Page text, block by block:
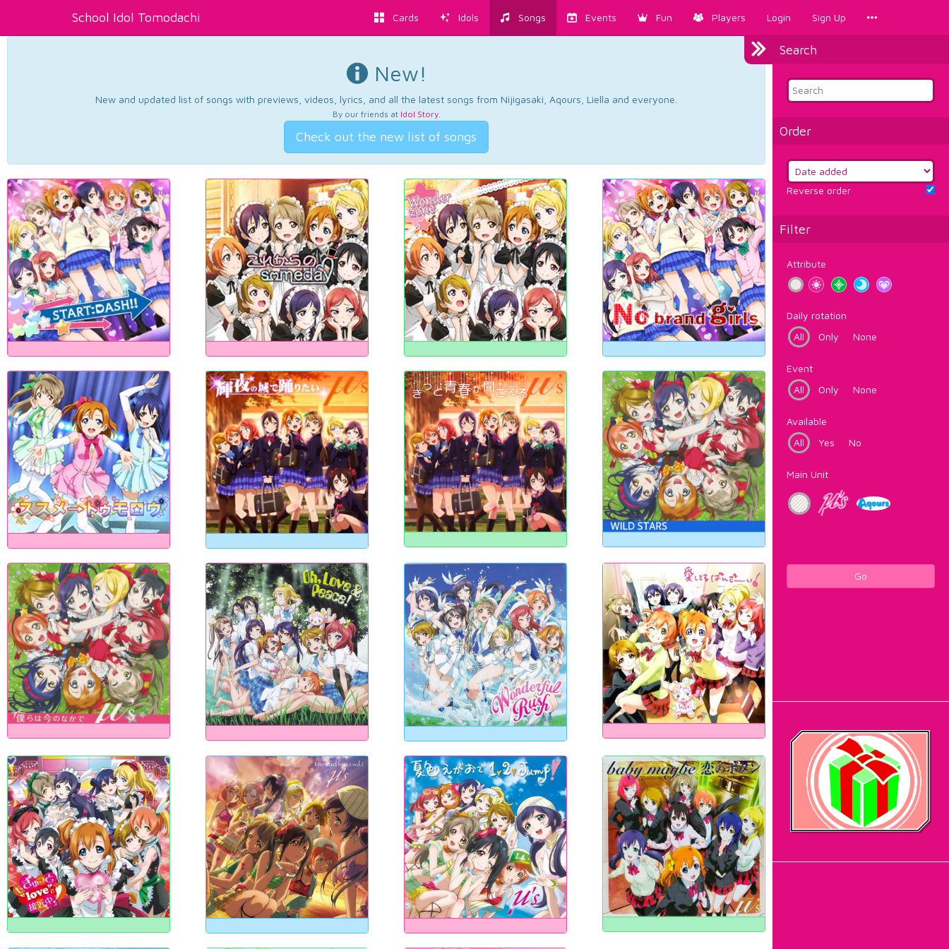
School Idol Tomodachi Cards Idols Songs Events Fun Players Login Sign Up
Search
Order
Reverse order
Filter
Attribute
Daily rotation
All
Only None
Event
All
Only None
Available
All
Yes No
Main Unit
Go
New!
New and updated list of songs with previews, videos, lyrics, and all the latest songs from Nijigasaki, Aqours, Liella and everyone.
By our friends at Idol Story.
Check out the new list of songs